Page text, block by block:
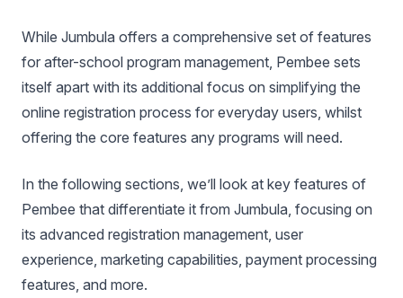
While Jumbula offers a comprehensive set of features
for after-school program management, Pembee sets
itself apart with its additional focus on simplifying the
online registration process for everyday users, whilst
offering the core features any programs will need.
In the following sections, we’ll look at key features of
Pembee that differentiate it from Jumbula, focusing on
its advanced registration management, user
experience, marketing capabilities, payment processing
features, and more.